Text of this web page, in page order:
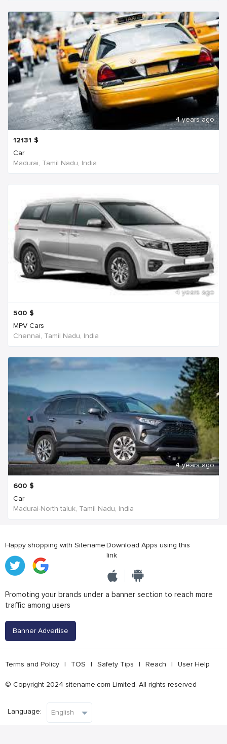
4 years ago
12131 $
Car
Madurai, Tamil Nadu, India
4 years ago
500 $
MPV Cars
Chennai, Tamil Nadu, India
4 years ago
600 $
Car
Madurai-North taluk, Tamil Nadu, India
Happy shopping with SitenameDownload Apps using this
link
Promoting your brands under a banner section to reach more
traffic among users
Banner Advertise
Terms and Policy | TOS | Safety Tips | Reach | User Help
© Copyright 2024 sitename.com Limited. All rights reserved
Language: